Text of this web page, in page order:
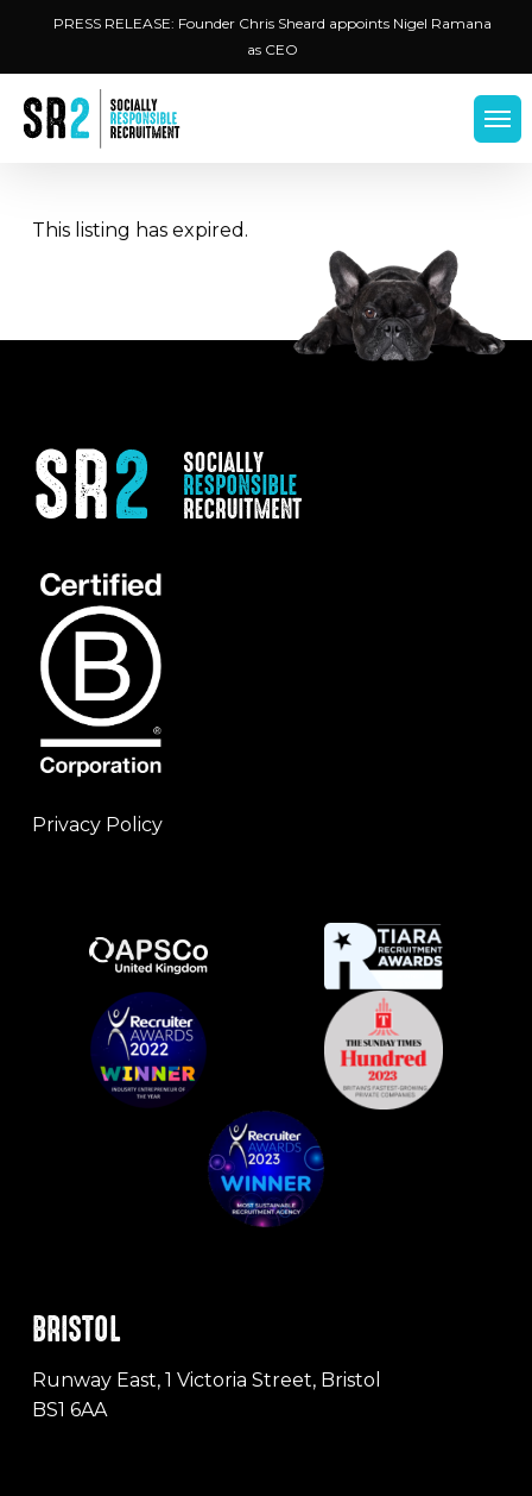
main
content
PRESS RELEASE: Founder Chris Sheard appoints Nigel Ramana
as CEO
This listing has expired.
Privacy Policy
BRISTOL
Runway East, 1 Victoria Street, Bristol
BS1 6AA